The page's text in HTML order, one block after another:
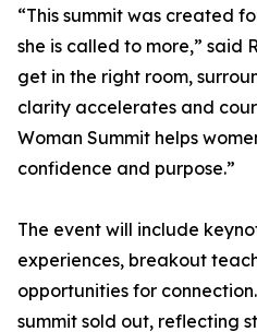
“This summit was created
she is called to more,” said
get in the right room,
clarity accelerates and
Woman Summit helps
confidence and purpose.”
The event will include
experiences, breakout
opportunities for
summit sold out, reflecting